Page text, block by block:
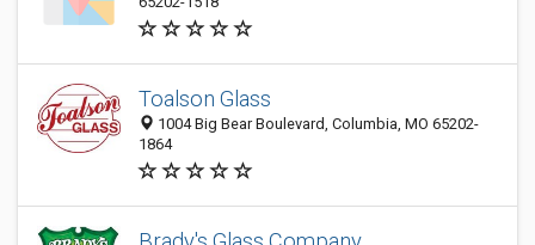
Toalson Glass
1004 Big Bear Boulevard, Columbia, MO 65202-
1864